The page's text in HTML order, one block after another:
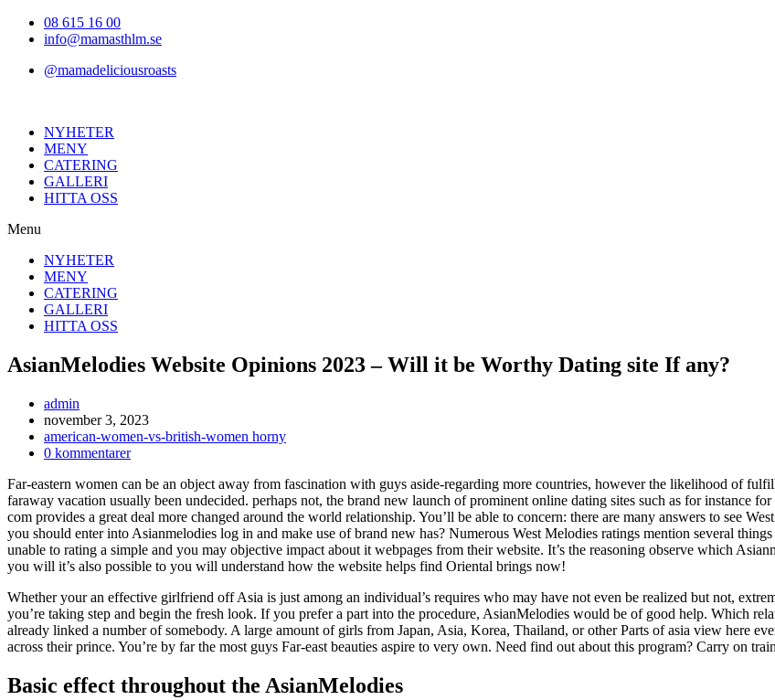
Hoppa08 615 16 00
info@mamasthlm.se
@mamadeliciousroasts
NYHETER
MENY
CATERING
GALLERI
HITTA OSS
Menu
NYHETER
MENY
CATERING
GALLERI
HITTA OSS
AsianMelodies Website Opinions 2023 – Will it be Worthy Dating site If any?
Inläggsförfattare:
admin
Inlägget
publicerat:
november 3, 2023
Inläggskategori:
american-women-vs-british-women horny
Kommentarer
inlägget:
0 kommentarer
Far-eastern women can be an object away from fascination with guys aside-regarding more countries, however the likelihood of
faraway vacation usually been undecided. perhaps not, the brand new launch of prominent online dating sites such as for instance
com provides a great deal more changed around the world relationship. You’ll be able to concern: there are many answers to see
you should enter into Asianmelodies log in and make use of brand new has? Numerous West Melodies ratings mention several
unable to rating a simple and you may objective impact about it webpages from their website. It’s the reasoning observe which
you will it’s also possible to you will understand how the website helps find Oriental brings now!
Whether your an effective girlfriend off Asia is just among an individual’s requires who may have not even be realized but not,
you’re taking step and begin the fresh look. If you prefer a part into the procedure, AsianMelodies would be of good help. Which
already linked a number of somebody. A large amount of girls from Japan, Asia, Korea, Thailand, or other Parts of asia view here
across their prince. You’re by far the most guys Far-east beauties aspire to very own. Need find out about this program? Carry on
Basic effect throughout the AsianMelodies